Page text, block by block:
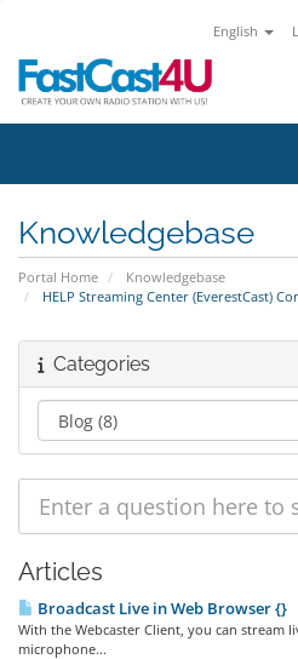
English
Knowledgebase
Portal Home
Knowledgebase
HELP Streaming Center (EverestCast)
Categories
Articles
Broadcast Live in Web Browser {}
With the Webcaster Client, you can stream
microphone...